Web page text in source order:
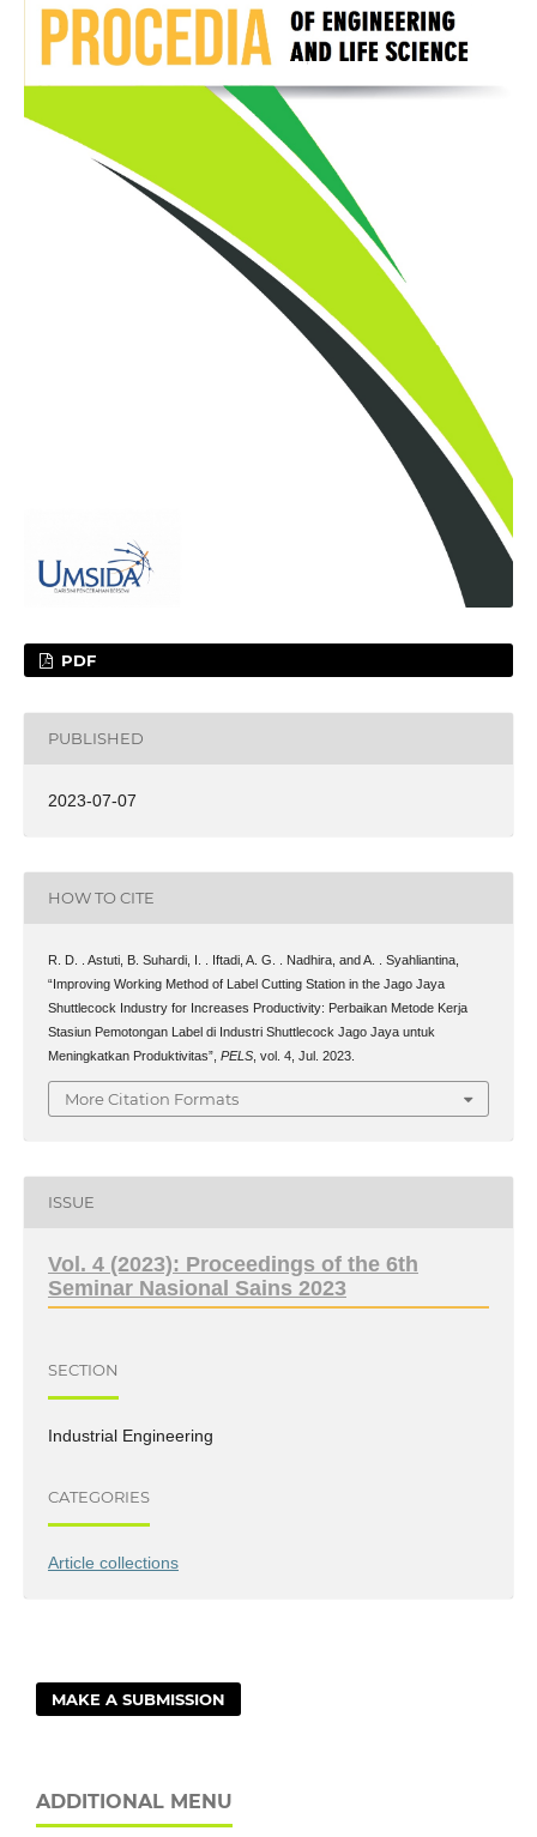
PDF
PUBLISHED
2023-07-07
HOW TO CITE
R. D. . Astuti, B. Suhardi, I. . Iftadi, A. G. . Nadhira, and A. . Syahliantina,
“Improving Working Method of Label Cutting Station in the Jago Jaya
Shuttlecock Industry for Increases Productivity: Perbaikan Metode Kerja
Stasiun Pemotongan Label di Industri Shuttlecock Jago Jaya untuk
Meningkatkan Produktivitas”, PELS, vol. 4, Jul. 2023.
More Citation Formats
ISSUE
Vol. 4 (2023): Proceedings of the 6th
Seminar Nasional Sains 2023
SECTION
Industrial Engineering
CATEGORIES
Article collections
MAKE A SUBMISSION
ADDITIONAL MENU